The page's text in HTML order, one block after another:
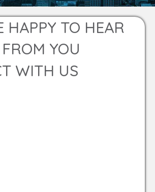
HAPPY TO HEAR
FROM YOU
WITH US